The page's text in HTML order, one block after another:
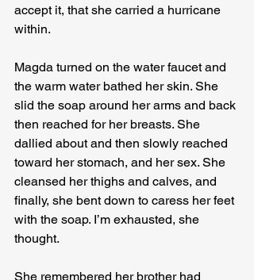
accept it, that she carried a hurricane
within.
Magda turned on the water faucet and
the warm water bathed her skin. She
slid the soap around her arms and back
then reached for her breasts. She
dallied about and then slowly reached
toward her stomach, and her sex. She
cleansed her thighs and calves, and
finally, she bent down to caress her feet
with the soap. I’m exhausted, she
thought.
She remembered her brother had